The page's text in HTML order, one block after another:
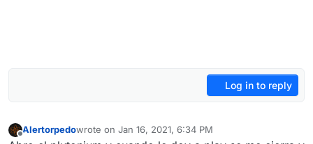
Log in to reply
Offline
Alertorpedowrote on Jan 16, 2021, 6:34 PM
last edited by